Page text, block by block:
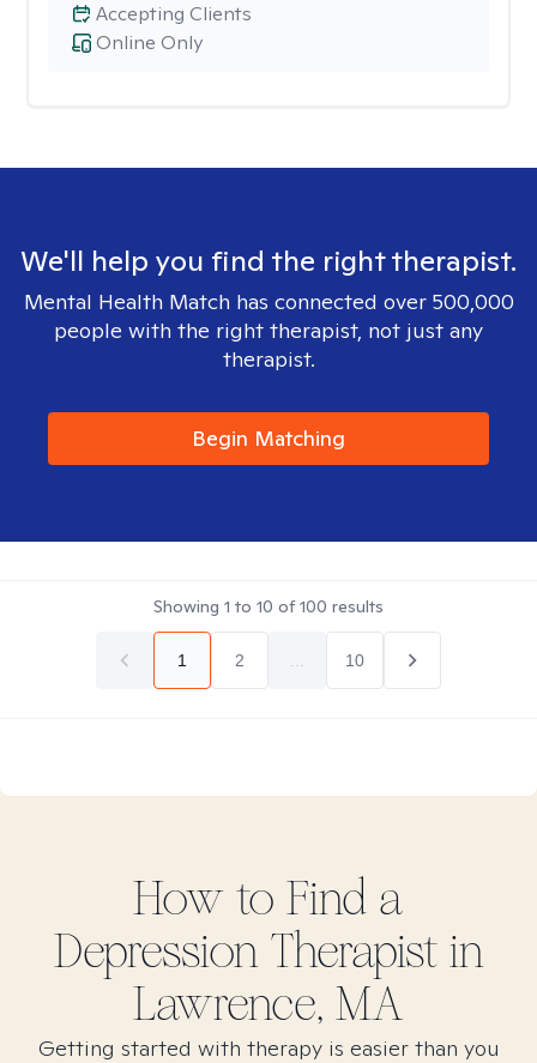
Online Only
Accepting Clients
We'll help you find the right therapist.
Mental Health Match has connected over 500,000
people with the right therapist, not just any
therapist.
Begin Matching
Showing 1 to 10 of100 results
1 2 10
How to Find a
DepressionTherapist in
Lawrence, MA
Getting started with therapy is easier than you